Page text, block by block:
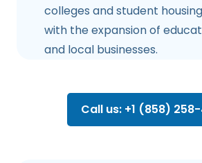
colleges and student
with the expansion of
and local businesses.
Call us: +1 (858)